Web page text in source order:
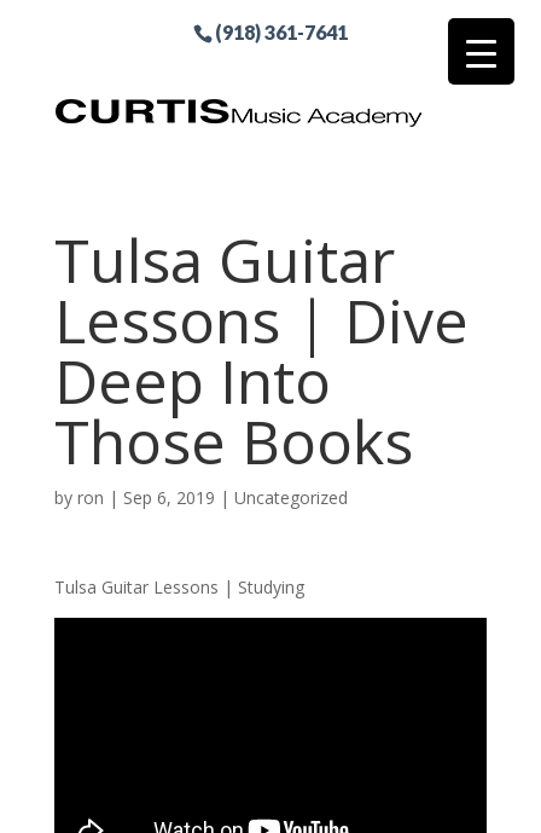
(918) 361-7641
Tulsa Guitar
Lessons | Dive
Deep Into
Those Books
by ron | Sep 6, 2019 | Uncategorized
Tulsa Guitar Lessons | Studying